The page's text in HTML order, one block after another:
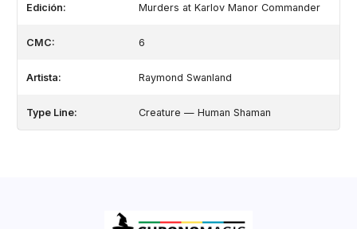
Edición: Murders at Karlov Manor Commander
CMC: 6
Artista: Raymond Swanland
Type Line: Creature — Human Shaman